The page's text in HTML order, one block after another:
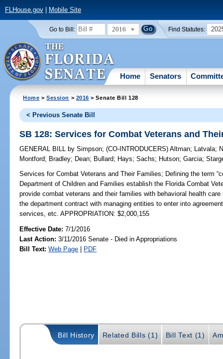
FLHouse.gov| Mobile Site
Go to Bill: 2016 Find Statutes:
Home Senators
Home >Session > 2016 > Senate Bill 128
< Previous Senate Bill
SB 128: Services for Combat Veterans and
GENERAL BILL by Simpson;(CO-INTRODUCERS)Altman; Latvala;
Montford; Bradley; Dean; Bullard; Hays;Sachs; Hutson;Garcia;
Services for Combat Veterans and Their Families; Defining the term
Department of Children and Families establish the Florida Combat
provide combat veterans and their families with behavioral health
the department contract with managing entities to enter into
services, etc. APPROPRIATION: $2,000,155
Effective Date:7/1/2016
Last Action: 3/11/2016 Senate - Died in Appropriations
Bill Text: Web Page | PDF
Bill History Related Bills (1) Bill Text (1)